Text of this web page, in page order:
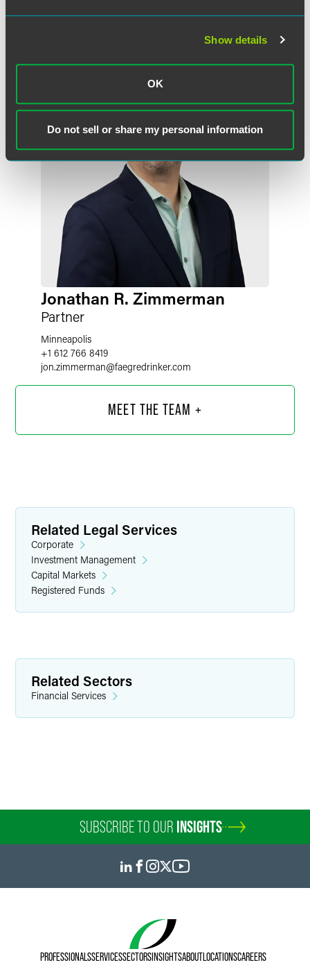
Show details
OK
Do not sell or share my personal information
david.williams@faegredrinker.com
Jonathan R. Zimmerman
Partner
Minneapolis
+1 612 766 8419
jon.zimmerman@faegredrinker.com
Kiara I. Covarrubias
kiara.covarrubias@faegredrinker.com
Kellilyn Greco
MEET THE TEAM +
Related Legal Services
Corporate
Investment Management
Capital Markets
Registered Funds
Related Sectors
Financial Services
SUBSCRIBE TO OUR INSIGHTS
PROFESSIONALSSERVICESSECTORSINSIGHTSABOUTLOCATIONSCAREERS